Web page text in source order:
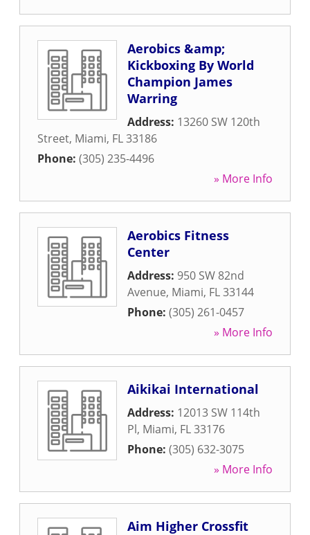
Aerobics &amp;
Kickboxing By World
Champion James
Warring
Address: 13260 SW 120th
Street, Miami, FL33186
Phone: (305) 235-4496
» More Info
Aerobics Fitness
Center
Address: 950 SW 82nd
Avenue, Miami, FL33144
Phone: (305) 261-0457
» More Info
Aikikai International
Address: 12013 SW 114th
Pl, Miami, FL33176
Phone: (305) 632-3075
» More Info
Aim Higher Crossfit